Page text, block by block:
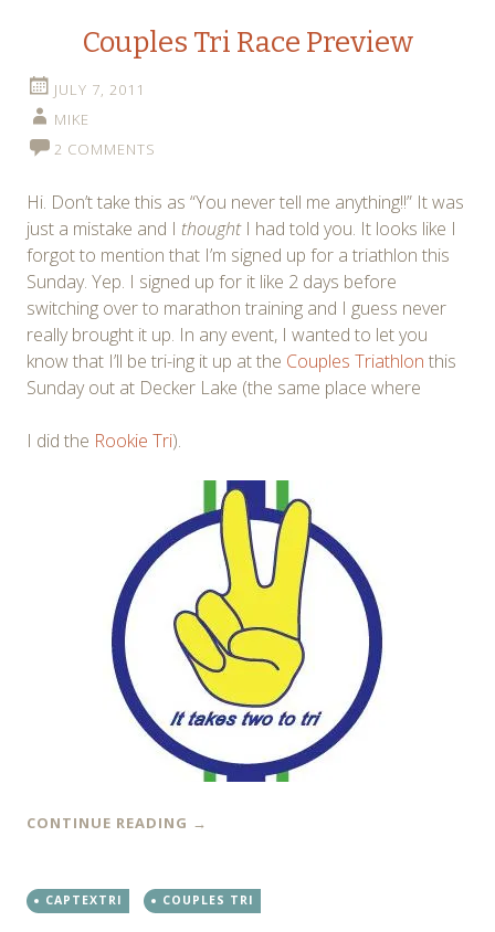
Couples Tri Race Preview
JULY 7, 2011
MIKE
2 COMMENTS
Hi. Don’t take this as “You never tell me anything!!” It was
just a mistake and I thought I had told you. It looks like I
forgot to mention that I’m signed up for a triathlon this
Sunday. Yep. I signed up for it like 2 days before
switching over to marathon training and I guess never
really brought it up. In any event, I wanted to let you
know that I’ll be tri-ing it up at the Couples Triathlon this
Sunday out at Decker Lake (the same place where
I did the Rookie Tri).
CONTINUE READING →
CAPTEXTRI COUPLES TRI